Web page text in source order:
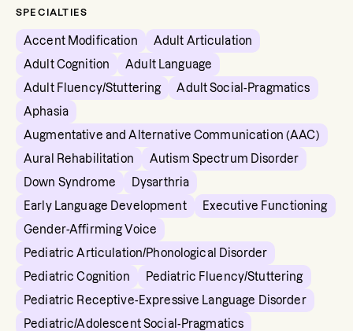
SPECIALTIES
Accent Modification
Adult Articulation
Adult Cognition
Adult Language
Adult Fluency/Stuttering
Adult Social-Pragmatics
Aphasia
Augmentative and Alternative Communication (AAC)
Aural Rehabilitation
Autism Spectrum Disorder
Down Syndrome
Dysarthria
Early Language Development
Executive Functioning
Gender-Affirming Voice
Pediatric Articulation/Phonological Disorder
Pediatric Cognition
Pediatric Fluency/Stuttering
Pediatric Receptive-Expressive Language Disorder
Pediatric/Adolescent Social-Pragmatics